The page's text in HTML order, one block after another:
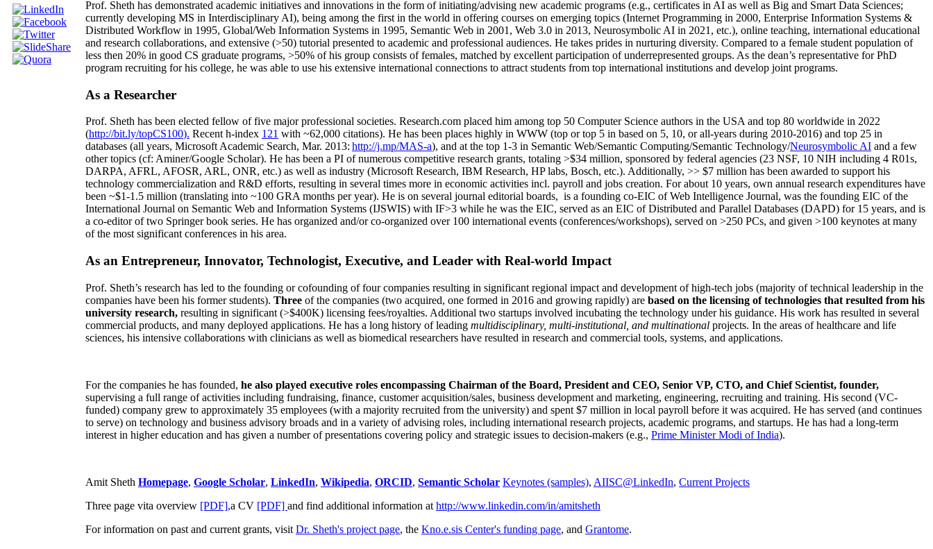
Prof. Sheth has demonstrated academic initiatives and innovations in the form of initiating/advising new academic programs (e.g., certificates in AI as well as Big and Smart Data Sciences;
currently developing MS in Interdisciplinary AI), being among the first in the world in offering courses on emerging topics (Internet Programming in 2000, Enterprise Information Systems &
Distributed Workflow in 1995, Global/Web Information Systems in 1995, Semantic Web in 2001, Web 3.0 in 2013, Neurosymbolic AI in 2021, etc.), online teaching, international educational
and research collaborations, and extensive (>50) tutorial presented to academic and professional audiences. He takes prides in nurturing diversity. Compared to a female student population of
less then 20% in good CS graduate programs, >50% of his group consists of females, matched by excellent participation of underrepresented groups. As the dean’s representative for PhD
program recruiting for his college, he was able to use his extensive international connections to attract students from top international institutions and develop joint programs.
As a Researcher
Prof. Sheth has been elected fellow offive major professional societies. Research.com placed him among top 50 Computer Science authors in the USA and top 80 worldwide in 2022
(http://bit.ly/topCS100). Recent h-index 121 with ~62,000 citations). He has been places highly in WWW (top or top 5 in based on 5, 10, or all-years during 2010-2016) and top 25 in
databases (all years, Microsoft Academic Search, Mar. 2013: http://j.mp/MAS-a), and at the top 1-3 in Semantic Web/Semantic Computing/Semantic Technology/Neurosymbolic AI and a few
other topics (cf: Aminer/Google Scholar). He has been a PI ofnumerous competitive research grants, totaling >$34 million, sponsored by federal agencies (23 NSF, 10 NIH including 4 R01s,
DARPA, AFRL, AFOSR, ARL, ONR, etc.) as well as industry (Microsoft Research, IBM Research, HP labs, Bosch, etc.). Additionally, >> $7 million has been awarded to support his
technology commercialization and R&D efforts, resulting in several times more in economic activities incl. payroll and jobs creation. For about 10 years, own annual research expenditures have
been ~$1-1.5 million (translating into ~100 GRA months per year). He is on several journal editorial boards, is a founding co-EIC of Web Intelligence Journal, was the founding EIC of the
International Journal on Semantic Web and Information Systems (IJSWIS) with IF>3 while he was the EIC, served as an EIC ofDistributed and Parallel Databases (DAPD) for 15 years, and is
a co-editor of two Springer book series. He has organized and/or co-organized over 100 international events (conferences/workshops), served on >250 PCs, and given >100 keynotes at many
of the most significant conferences in his area.
As an Entrepreneur, Innovator, Technologist, Executive, and Leader with Real-world Impact
Prof. Sheth’s research has led to the founding or cofounding of four companies resulting in significant regional impact and development of high-tech jobs (majority of technical leadership in the
companies have been his former students). Three of the companies (two acquired, one formed in 2016 and growing rapidly) are based on the licensing of technologies that resulted from his
university research, resulting in significant (>$400K) licensing fees/royalties. Additional two startups involved incubating the technology under his guidance. His work has resulted in several
commercial products, and many deployed applications. He has a long history of leading multidisciplinary, multi-institutional, and multinational projects. In the areas of healthcare and life
sciences, his intensive collaborations with clinicians as well as biomedical researchers have resulted in research and commercial tools, systems, and applications.
For the companies he has founded, he also played executive roles encompassing Chairman of the Board, President and CEO, Senior VP, CTO, and Chief Scientist, founder,
supervising a full range of activities including fundraising, finance, customer acquisition/sales, business development and marketing, engineering, recruiting and training. His second (VC-
funded) company grew to approximately 35 employees (with a majority recruited from the university) and spent $7 million in local payroll before it was acquired. He has served (and continues
to serve) on technology and business advisory broads and in a variety of advising roles, including international research projects, academic programs, and startups. He has had a long-term
interest in higher education and has given a number of presentations covering policy and strategic issues to decision-makers (e.g., Prime MinisterModi of India).
Amit Sheth Homepage, Google Scholar, LinkedIn, Wikipedia, ORCID, Semantic Scholar Keynotes (samples), AIISC@LinkedIn, Current Projects
Three page vita overview [PDF],a CV [PDF] and find additional information at http://www.linkedin.com/in/amitsheth
For information on past and current grants, visit Dr. Sheth's project page, the Kno.e.sis Center's funding page, and Grantome.